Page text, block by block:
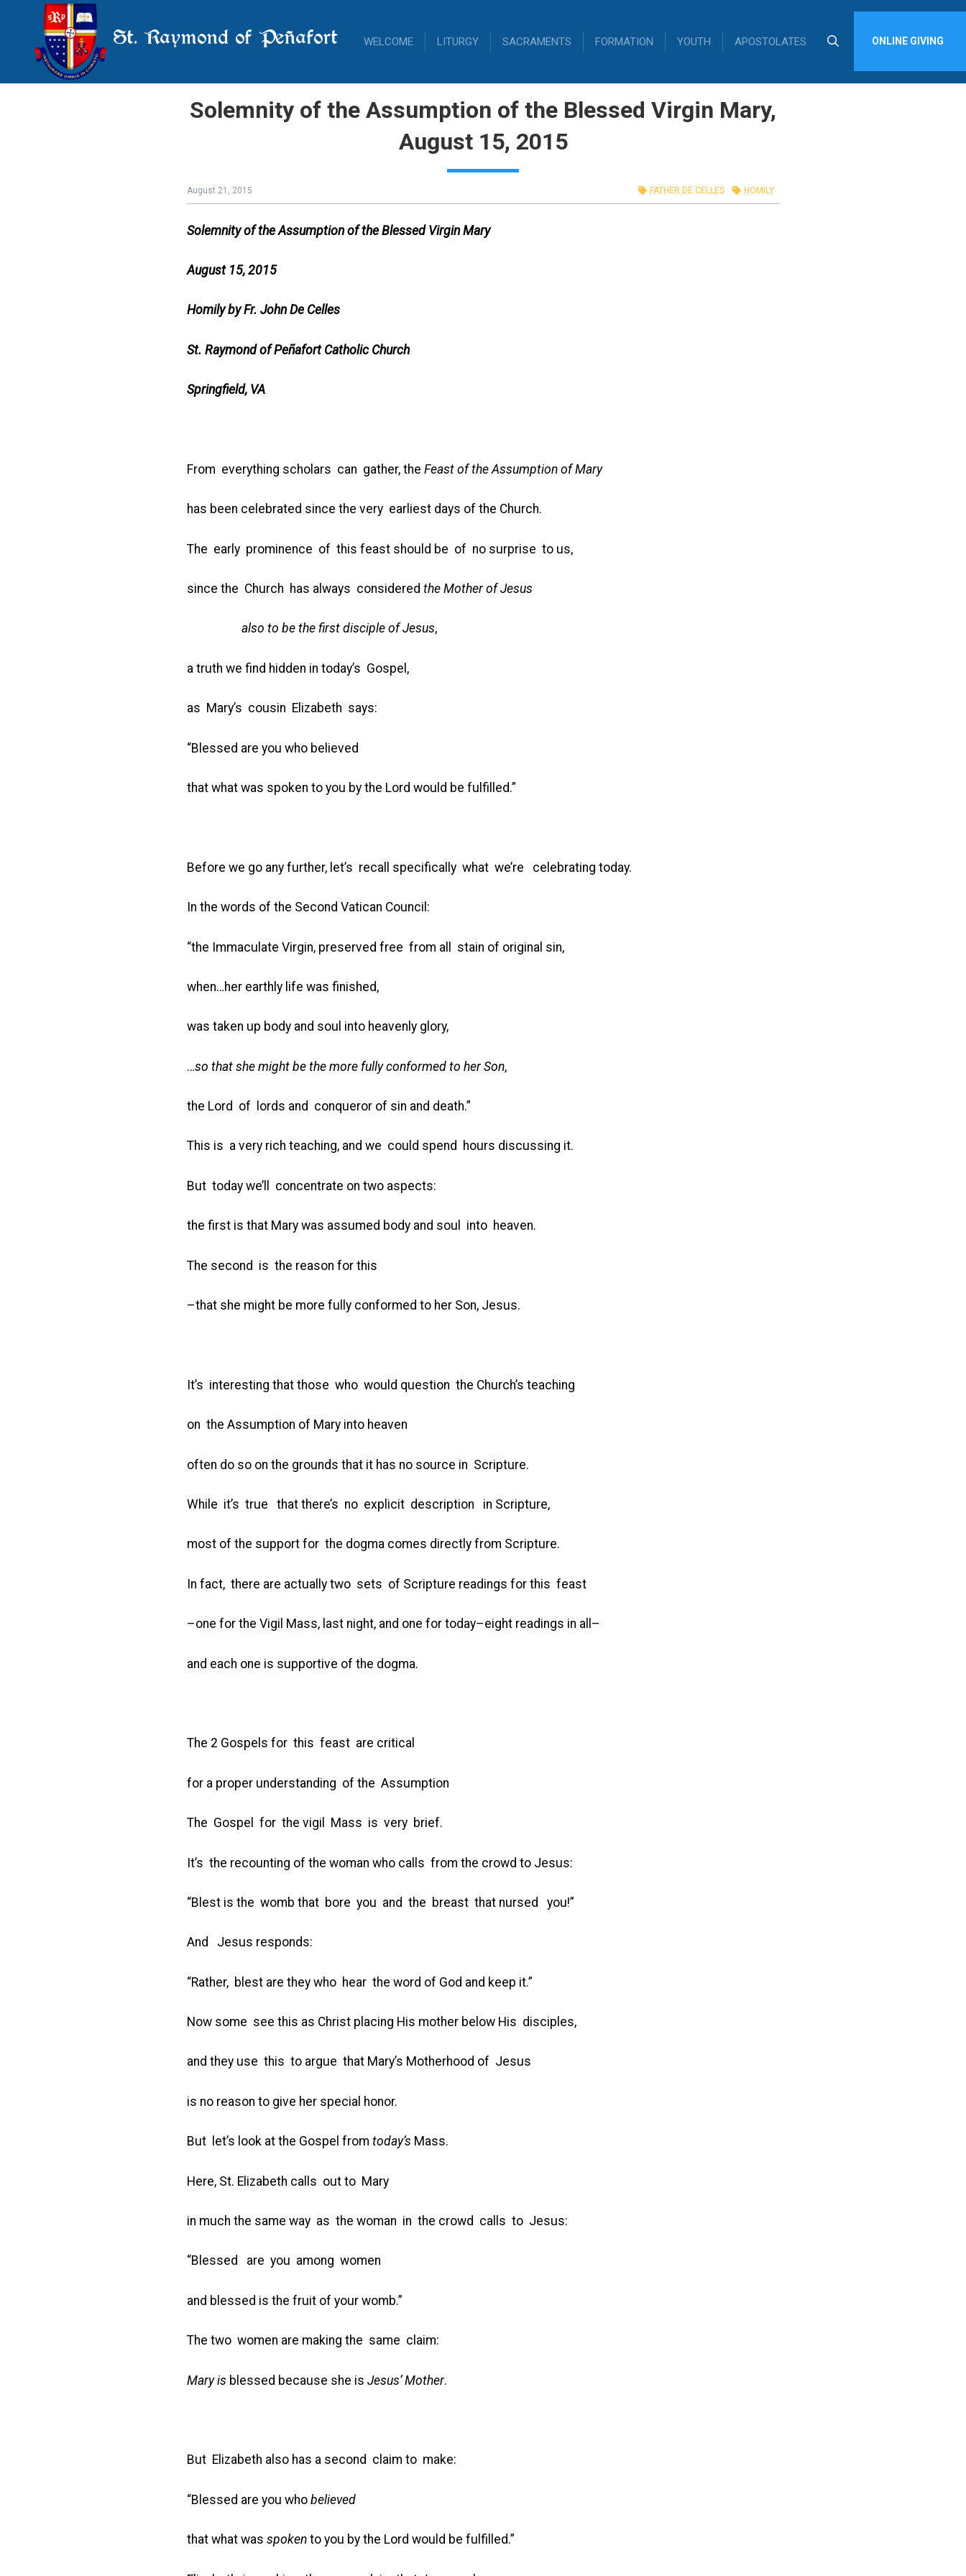
St. Raymond of Peñafort WELCOME LITURGY SACRAMENTS FORMATION YOUTH APOSTOLATES ONLINE GIVING
Solemnity of the Assumption of the Blessed Virgin Mary,
August 15, 2015
August 21, 2015 FATHER DE CELLES HOMILY
Solemnity of the Assumption of the Blessed Virgin Mary
August 15, 2015
Homily by Fr. John De Celles
St. Raymond of Peñafort Catholic Church
Springfield, VA
From everything scholars can gather, the Feast of the Assumption of Mary
has been celebrated since the very earliest days of the Church.
The early prominence of this feast should be of no surprise to us,
since the Church has always considered the Mother of Jesus
also to be the first disciple of Jesus,
a truth we find hidden in today’s Gospel,
as Mary’s cousin Elizabeth says:
“Blessed are you who believed
that what was spoken to you by the Lord would be fulfilled.”
Before we go any further, let’s recall specifically what we’re celebrating today.
In the words of the Second Vatican Council:
“the Immaculate Virgin, preserved free from all stain of original sin,
when…her earthly life was finished,
was taken up body and soul into heavenly glory,
…so that she might be the more fully conformed to her Son,
the Lord of lords and conqueror of sin and death.”
This is a very rich teaching, and we could spend hours discussing it.
But today we’ll concentrate on two aspects:
the first is that Mary was assumed body and soul into heaven.
The second is the reason for this
–that she might be more fully conformed to her Son, Jesus.
It’s interesting that those who would question the Church’s teaching
on the Assumption of Mary into heaven
often do so on the grounds that it has no source in Scripture.
While it’s true that there’s no explicit description in Scripture,
most of the support for the dogma comes directly from Scripture.
In fact, there are actually two sets of Scripture readings for this feast
–one for the Vigil Mass, last night, and one for today–eight readings in all–
and each one is supportive of the dogma.
The 2 Gospels for this feast are critical
for a proper understanding of the Assumption
The Gospel for the vigil Mass is very brief.
It’s the recounting of the woman who calls from the crowd to Jesus:
“Blest is the womb that bore you and the breast that nursed you!”
And Jesus responds:
“Rather, blest are they who hear the word of God and keep it.”
Now some see this as Christ placing His mother below His disciples,
and they use this to argue that Mary’s Motherhood of Jesus
is no reason to give her special honor.
But let’s look at the Gospel from today’s Mass.
Here, St. Elizabeth calls out to Mary
in much the same way as the woman in the crowd calls to Jesus:
“Blessed are you among women
and blessed is the fruit of your womb.”
The two women are making the same claim:
Mary is blessed because she is Jesus’ Mother.
But Elizabeth also has a second claim to make:
“Blessed are you who believed
that what was spokento you by the Lord would be fulfilled.”